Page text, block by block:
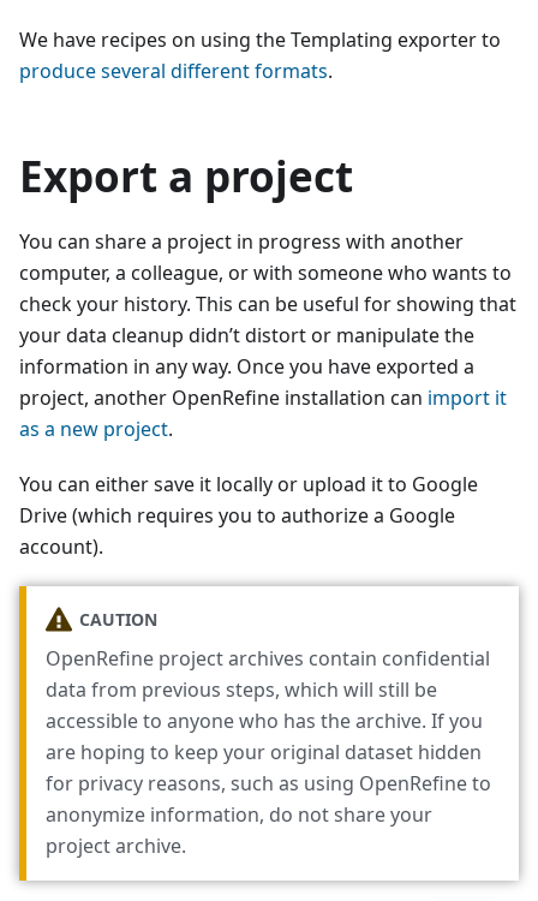
We have recipes on using the Templating exporter to
produce several different formats.
Export a project
You can share a project in progress with another
computer, a colleague, or with someone who wants to
check your history. This can be useful for showing that
your data cleanup didn’t distort or manipulate the
information in any way. Once you have exported a
project, another OpenRefine installation can import it
as a new project.
You can either save it locally or upload it to Google
Drive (which requires you to authorize a Google
account).
CAUTION
OpenRefine project archives contain confidential
data from previous steps, which will still be
accessible to anyone who has the archive. If you
are hoping to keep your original dataset hidden
for privacy reasons, such as using OpenRefine to
anonymize information, do not share your
project archive.